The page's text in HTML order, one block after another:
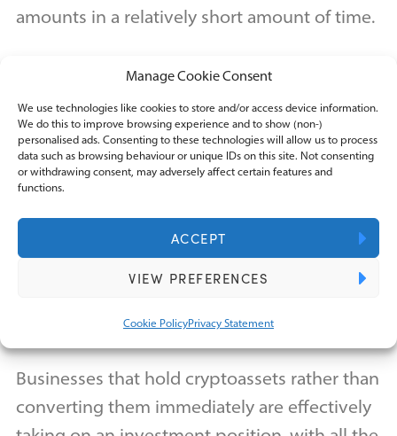
Manage Cookie Consent
We use technologies like cookies to store and/or access device information.
We do this to improve browsing experience and to show (non-)
personalised ads. Consenting to these technologies will allow us to process
data such as browsing behaviour or unique IDs on this site. Not consenting
or withdrawing consent, may adversely affect certain features and
functions.
ACCEPT
VIEW PREFERENCES
Cookie PolicyPrivacy Statement
amounts in a relatively short amount of time.
The immediate concern is the impact on
turnover and cash flow, but this volatility also
creates a level of tax uncertainty that does
not exist with conventional payment
methods.
A payment received in Bitcoin today could
be worth significantly more or less by the
time you convert it.
Businesses that hold cryptoassets rather than
converting them immediately are effectively